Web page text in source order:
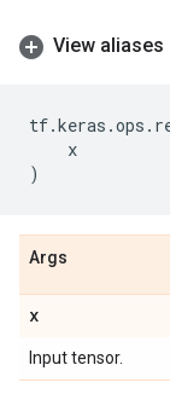
View aliases
tf.keras .ops .
x
)
Args
x
Input tensor.